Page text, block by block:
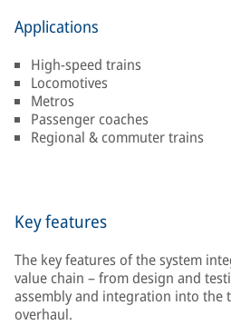
Applications
High-speed trains
Locomotives
Metros
Passenger coaches
Regional & commuter trains
Key features
The key features of the system
value chain – from design and
assembly and integration into the
overhaul.